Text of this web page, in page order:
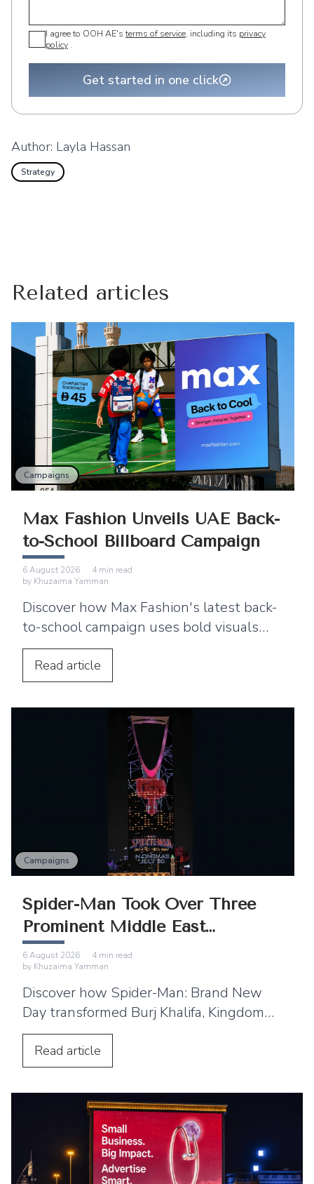
I agree to OOH AE's terms of service, including its privacy
policy .
Get started in one click
Author: Layla Hassan
Strategy
Related articles
Campaigns
Max Fashion Unveils UAE Back-
to-School Billboard Campaign
6 August 2026 · 4 min read
by Khuzaima Yamman
Discover how Max Fashion's latest back-
to-school campaign uses bold visuals
and strategic billboard placements
across the UAE to connect with families.
Read article
Campaigns
Spider-Man Took Over Three
Prominent Middle East
Landmarks
6 August 2026 · 4 min read
by Khuzaima Yamman
Discover how Spider-Man: Brand New
Day transformed Burj Khalifa, Kingdom
Centre and Cairo Tower into spectacular
projection displays across the Middle
East.
Read article